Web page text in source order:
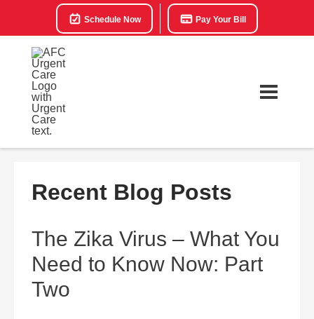
Schedule Now Pay Your Bill
Recent Blog Posts
The Zika Virus – What You
Need to Know Now: Part
Two